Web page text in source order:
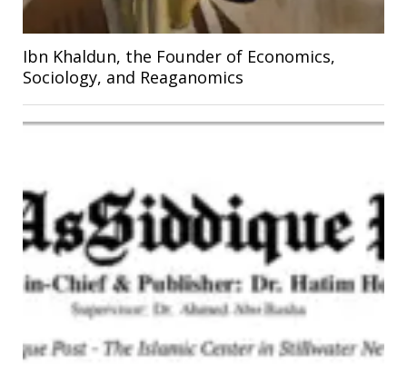
Ibn Khaldun, the Founder of Economics,
Sociology, and Reaganomics